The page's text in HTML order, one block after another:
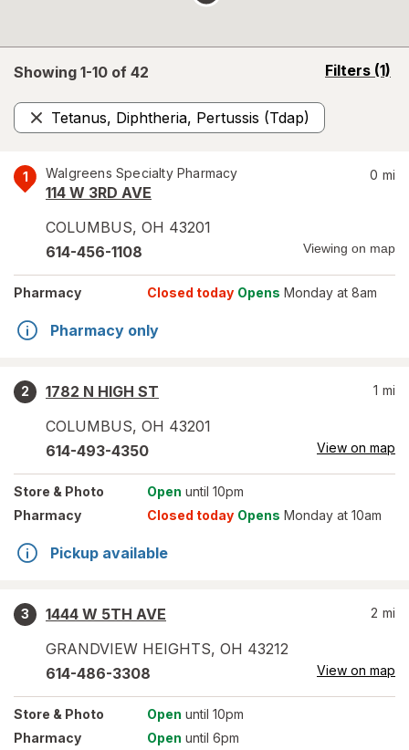
Showing 1-10 of 42 Filters (1)
opens
Tetanus, Diphtheria, Pertussis (Tdap)
Remove
1 Walgreens Specialty Pharmacy
114 W 3RD AVE
COLUMBUS, OH 43201
0 mi
614-456-1108 Viewing on map
Pharmacy Closed today Opens Monday at 8am
Pharmacy only
2
1782 N HIGH ST
COLUMBUS, OH 43201
1 mi
614-493-4350 View on map
Store & Photo Open until 10pm
Pharmacy
Closed today Opens Monday at 10am
Pickup available
3
1444 W 5TH AVE
GRANDVIEW HEIGHTS, OH 43212
2 mi
614-486-3308 View on map
Store & Photo Open until 10pm
Pharmacy
Open until 6pm